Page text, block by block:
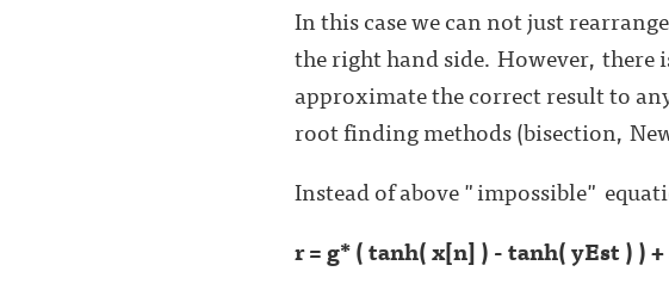
In this case we can not just
the right hand side. However,
approximate the correct result to
root finding methods (bisection,
Instead of above "impossible"
r = g* ( tanh( x[n] ) - tanh( yEst ) )